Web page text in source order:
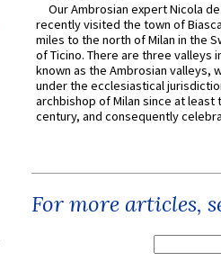
Our Ambrosian expert Nicola
recently visited the town of
miles to the north of Milan in the
of Ticino. There are three valleys
known as the Ambrosian valleys,
under the ecclesiastical
archbishop of Milan since at least
century, and consequently
For more articles,